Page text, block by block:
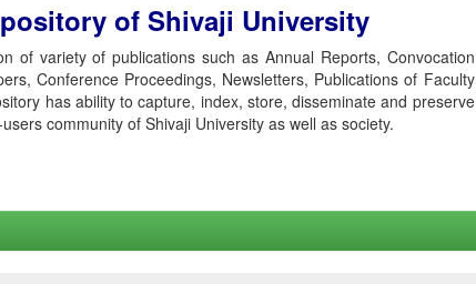
of Shivaji University
of variety of publications such as Annual Reports, Convocation
Conference Proceedings, Newsletters, Publications of Faculty
has ability to capture, index, store, disseminate and preserve
community of Shivaji University as well as society.